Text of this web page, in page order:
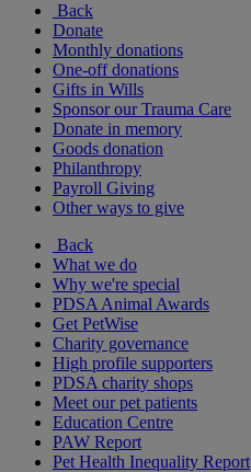
Back
Donate
Monthly donations
One-off donations
Gifts in Wills
Sponsor our Trauma Care
Donate in memory
Goods donation
Philanthropy
Payroll Giving
Other ways to give
Back
What we do
Why we're special
PDSA Animal Awards
Get PetWise
Charity governance
High profile supporters
PDSA charity shops
Meet our pet patients
Education Centre
PAW Report
Pet Health Inequality Report